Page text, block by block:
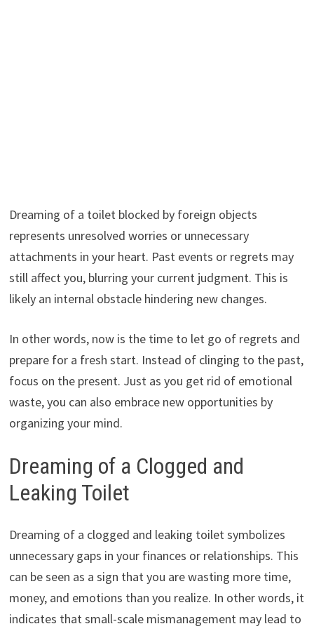
Dreaming of a toilet blocked by foreign objects
represents unresolved worries or unnecessary
attachments in your heart. Past events or regrets may
still affect you, blurring your current judgment. This is
likely an internal obstacle hindering new changes.
In other words, now is the time to let go of regrets and
prepare for a fresh start. Instead of clinging to the past,
focus on the present. Just as you get rid of emotional
waste, you can also embrace new opportunities by
organizing your mind.
Dreaming of a Clogged and
Leaking Toilet
Dreaming of a clogged and leaking toilet symbolizes
unnecessary gaps in your finances or relationships. This
can be seen as a sign that you are wasting more time,
money, and emotions than you realize. In other words, it
indicates that small-scale mismanagement may lead to